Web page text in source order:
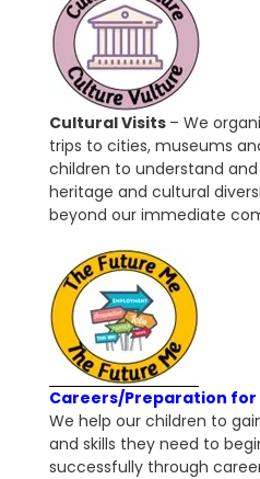
Cultural Visits – We
trips to cities, museums
children to understand
heritage and cultural
beyond our immediate
Careers/Preparation
We help our children to
and skills they need to
successfully through